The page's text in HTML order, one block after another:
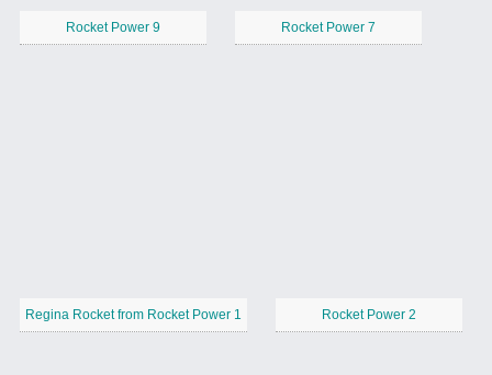
Rocket Power 9 Rocket Power 7
Regina Rocket from Rocket Power 1 Rocket Power 2